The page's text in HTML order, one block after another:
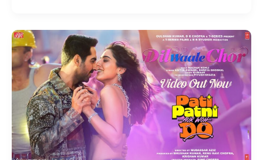
(बेड
लक
ख़राब)
–
Ginny
Wedss
Sunny
2